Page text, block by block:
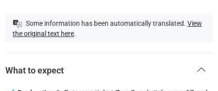
Some information has been automatically translated. View
the original text here.
What to expect